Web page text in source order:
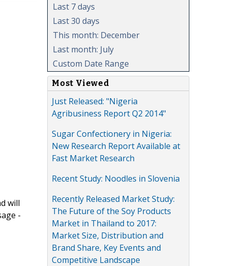
will
-
Last 7 days
Last 30 days
This month: December
Last month: July
Custom Date Range
Most Viewed
Just Released: "Nigeria
Agribusiness Report Q2 2014"
Sugar Confectionery in Nigeria:
New Research Report Available at
Fast Market Research
Recent Study: Noodles in Slovenia
Recently Released Market Study:
The Future of the Soy Products
Market in Thailand to 2017:
Market Size, Distribution and
Brand Share, Key Events and
Competitive Landscape